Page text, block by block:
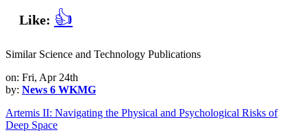
Like: 👍
Similar Science and Technology Publications
on: Fri, Apr 24th
by: News 6 WKMG
Artemis II: Navigating the Physical and Psychological Risks of
Deep Space